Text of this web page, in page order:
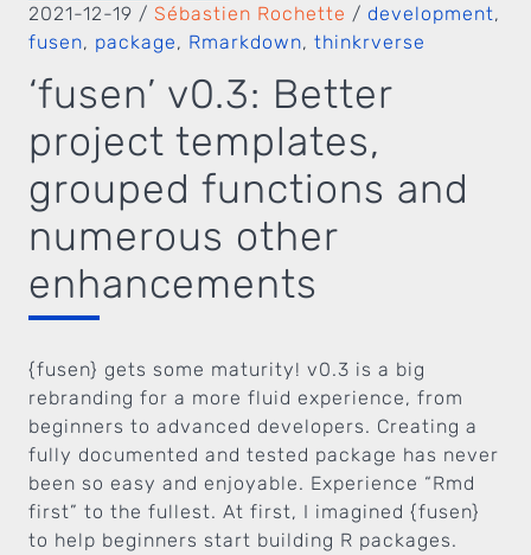
2021-12-19 / Sébastien Rochette / development,
fusen, package, Rmarkdown, thinkrverse
‘fusen’ v0.3: Better
project templates,
grouped functions and
numerous other
enhancements
{fusen} gets some maturity! v0.3 is a big
rebranding for a more fluid experience, from
beginners to advanced developers. Creating a
fully documented and tested package has never
been so easy and enjoyable. Experience “Rmd
first” to the fullest. At first, I imagined {fusen}
to help beginners start building R packages.